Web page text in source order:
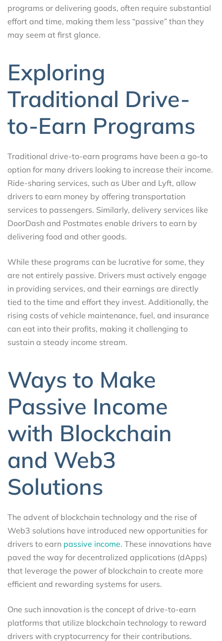
programs or delivering goods, often require substantial
effort and time, making them less “passive” than they
may seem at first glance.
Exploring
Traditional Drive-
to-Earn Programs
Traditional drive-to-earn programs have been a go-to
option for many drivers looking to increase their income.
Ride-sharing services, such as Uber and Lyft, allow
drivers to earn money by offering transportation
services to passengers. Similarly, delivery services like
DoorDash and Postmates enable drivers to earn by
delivering food and other goods.
While these programs can be lucrative for some, they
are not entirely passive. Drivers must actively engage
in providing services, and their earnings are directly
tied to the time and effort they invest. Additionally, the
rising costs of vehicle maintenance, fuel, and insurance
can eat into their profits, making it challenging to
sustain a steady income stream.
Ways to Make
Passive Income
with Blockchain
and Web3
Solutions
The advent of blockchain technology and the rise of
Web3 solutions have introduced new opportunities for
drivers to earn passive income. These innovations have
paved the way for decentralized applications (dApps)
that leverage the power of blockchain to create more
efficient and rewarding systems for users.
One such innovation is the concept of drive-to-earn
platforms that utilize blockchain technology to reward
drivers with cryptocurrency for their contributions.